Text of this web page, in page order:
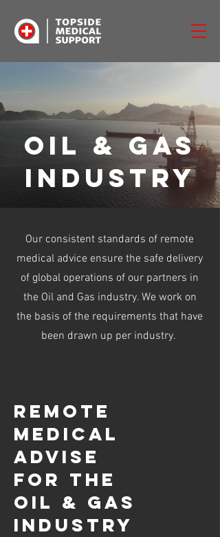
oil & gas
industry
Our consistent standards of remote
medical advice ensure the safe delivery
of global operations of our partners in
the Oil and Gas industry. We work on
the basis of the requirements that have
been drawn up per industry.
Remote
Medical
Advise
For the
Oil & Gas
Industry